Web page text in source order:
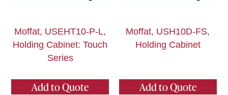
Moffat, USEHT10-P-L,
Holding Cabinet: Touch
Series
Add to Quote
Moffat, USH10D-FS,
Holding Cabinet
Add to Quote